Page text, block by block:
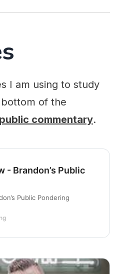
I am using to study
of the
commentary.
- Brandon’s Public
Public Pondering